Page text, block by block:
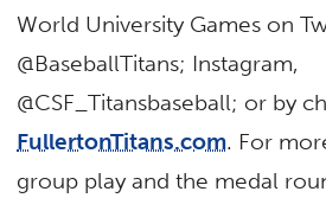
World University Games on
@BaseballTitans; Instagram,
@CSF_Titansbaseball; or by
FullertonTitans.com. For
group play and the medal